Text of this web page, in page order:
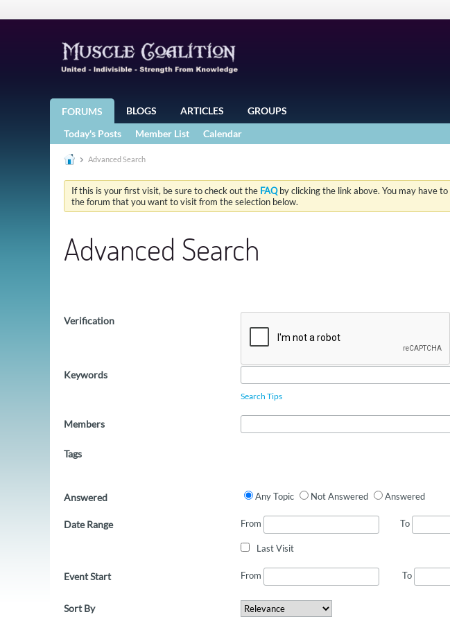
FORUMS BLOGS ARTICLES
GROUPS
Today's Posts
Member List Calendar
Advanced Search
If this is your first visit, be sure to check out the FAQby clicking the link above. You may have to
the forum that you want to visit from the selection below.
Advanced Search
Verification
Keywords
Search Tips
Members
Tags
Answered Any Topic Not Answered Answered
Date Range From To
Last Visit
Event Start From To
Sort By